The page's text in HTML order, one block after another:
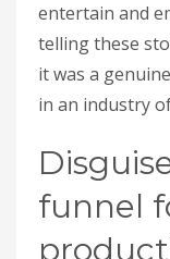
entertain and
telling these
it was a
in an industry
funnel